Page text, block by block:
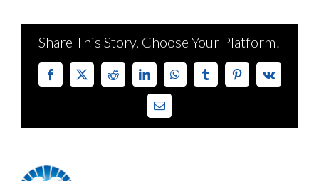
Share This Story, Choose Your Platform!
Facebook
X RedditLinkedInWhatsAppTumblrPinterest
Vk
Email